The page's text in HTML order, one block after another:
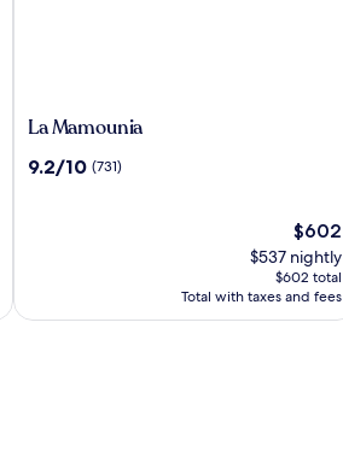
La
La Mamounia
9.2
9.2/10 (731)
The
price
is
$602
$602
$537 nightly
$602 total
Total with taxes and fees